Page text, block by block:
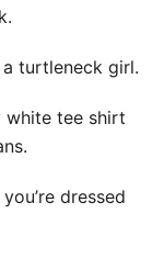
turtleneck girl.
white tee shirt
dressed